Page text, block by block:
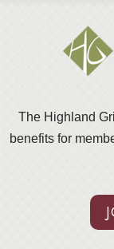
The Highland
benefits for